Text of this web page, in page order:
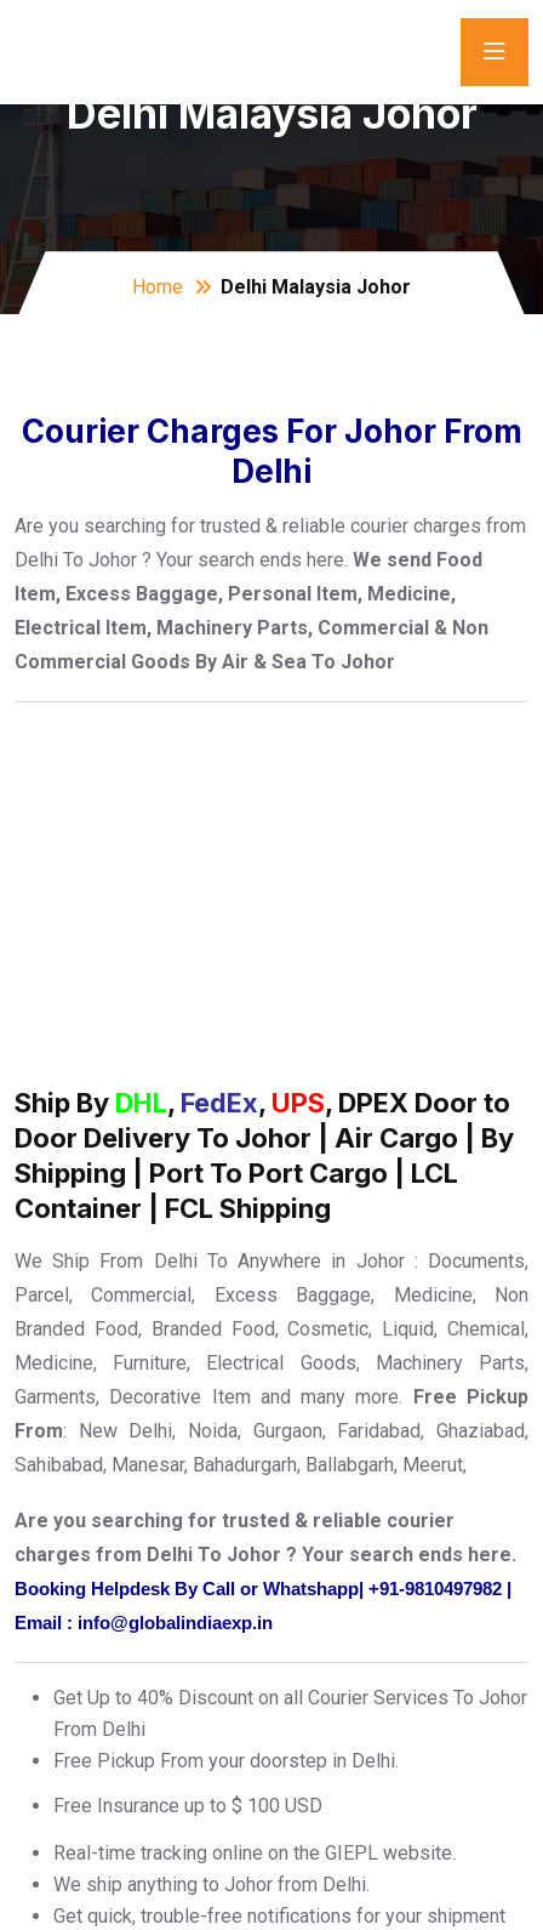
Delhi Malaysia Johor
Home Delhi Malaysia Johor
Courier Charges For Johor From
Delhi
Are you searching for trusted & reliable courier charges from
Delhi To Johor ? Your search ends here. We send Food
Item, Excess Baggage, Personal Item, Medicine,
Electrical Item, Machinery Parts, Commercial & Non
Commercial Goods By Air & Sea To Johor
Ship By DHL, FedEx, UPS, DPEX Door to
Door Delivery To Johor | Air Cargo | By
Shipping | Port To Port Cargo | LCL
Container | FCL Shipping
We Ship From Delhi To Anywhere in Johor : Documents,
Parcel, Commercial, Excess Baggage, Medicine, Non
Branded Food, Branded Food, Cosmetic, Liquid, Chemical,
Medicine, Furniture, Electrical Goods, Machinery Parts,
Garments, Decorative Item and many more. Free Pickup
From: New Delhi, Noida, Gurgaon, Faridabad, Ghaziabad,
Sahibabad, Manesar, Bahadurgarh, Ballabgarh, Meerut,
Are you searching for trusted & reliable courier
charges from Delhi To Johor ? Your search ends here.
Booking Helpdesk By Call or Whatshapp| +91-9810497982 |
Email : info@globalindiaexp.in
Get Up to 40% Discount on all Courier Services To Johor
From Delhi
Free Pickup From your doorstep in Delhi.
Free Insurance up to $ 100 USD
Real-time tracking online on the GIEPL website.
We ship anything to Johor from Delhi.
Get quick, trouble-free notifications for your shipment